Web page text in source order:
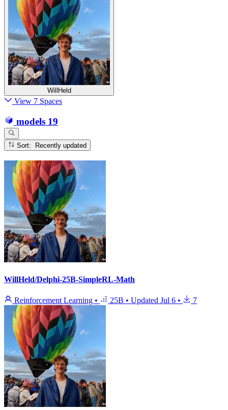
WillHeld
View 7 Spaces
models 19
Sort: Recently updated
WillHeld/Delphi-25B-SimpleRL-Math
Reinforcement Learning • 25B • Updated Jul 6 • 7